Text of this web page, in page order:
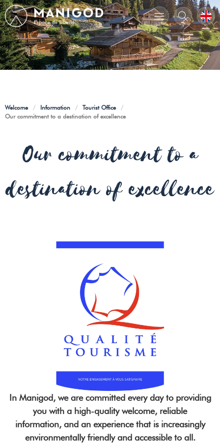
Welcome / Information / Tourist Office
/
Our commitment to a destination of excellence
Our commitment to a
destination of excellence
In Manigod, we are committed every day to providing
you with a high-quality welcome, reliable
information, and an experience that is increasingly
environmentally friendly and accessible to all.